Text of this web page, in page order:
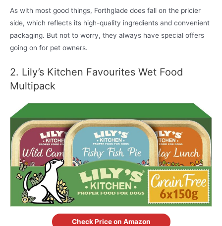
As with most good things, Forthglade does fall on the pricier
side, which reflects its high-quality ingredients and convenient
packaging. But not to worry, they always have special offers
going on for pet owners.
2. Lily’s Kitchen Favourites Wet Food
Multipack
Check Price on Amazon